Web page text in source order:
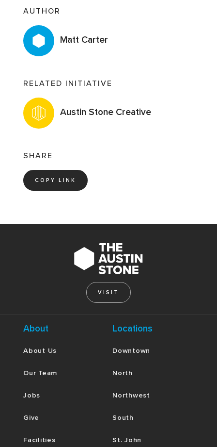
AUTHOR
Matt Carter
RELATED INITIATIVE
Austin Stone Creative
SHARE
COPY LINK
VISIT
About
About Us
Our Team
Jobs
Give
Facilities
Locations
Downtown
North
Northwest
South
St. John